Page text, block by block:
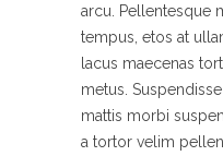
arcu. Pellentesque
tempus, etos at
lacus maecenas
metus.
mattis morbi
a tortor velim